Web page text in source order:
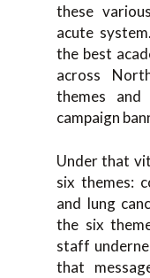
these
acute
the best
across
themes
campaign
Under that
six themes:
and lung
the six
staff
that